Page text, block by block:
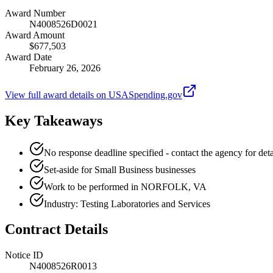
Award Number
N4008526D0021
Award Amount
$677,503
Award Date
February 26, 2026
View full award details on USASpending.gov
Key Takeaways
No response deadline specified - contact the agency for
Set-aside for Small Business businesses
Work to be performed in NORFOLK, VA
Industry: Testing Laboratories and Services
Contract Details
Notice ID
N4008526R0013